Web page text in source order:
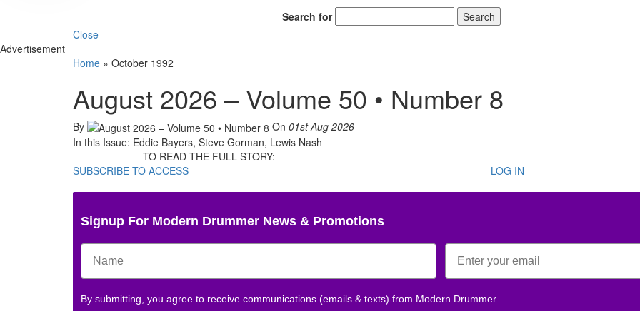
Search for
Search
Close
Advertisement
Home » October 1992
August 2026 – Volume 50 • Number 8
By On 01st Aug 2026
In this Issue: Eddie Bayers, Steve Gorman, Lewis Nash
TO READ THE FULL STORY:
SUBSCRIBE TO ACCESS
LOG IN
Signup For Modern Drummer News & Promotions
By submitting, you agree to receive communications (emails & texts) from Modern Drummer.